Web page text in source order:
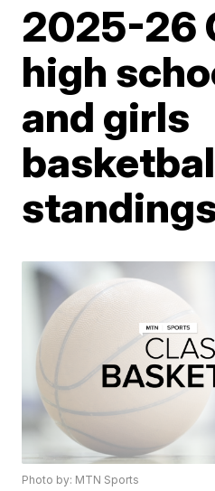
2025-26
high
and girls
Photo by: MTN Sports